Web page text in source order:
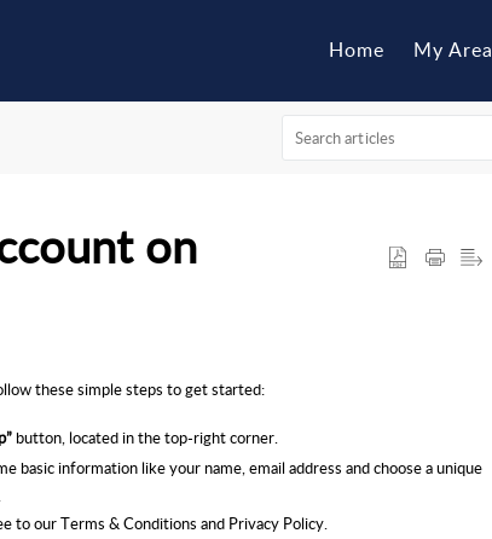
Home My Area
on
these simple steps to get started:
button, located in the top-right corner.
basic information like your name, email address and choose a unique
to our Terms & Conditions and Privacy Policy.